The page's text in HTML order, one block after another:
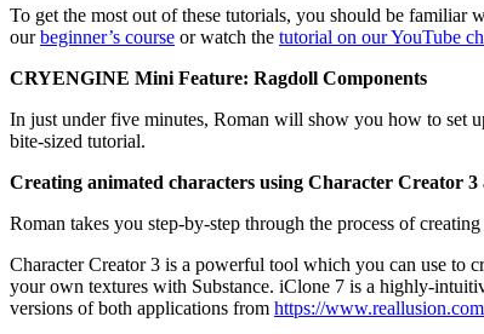
To get the most out of these tutorials, you should be
ourbeginner’s course or watch the tutorial on our YouTube
CRYENGINE Mini Feature: Ragdoll Components
In just under five minutes, Roman will show you how to set
bite-sized tutorial.
Creating animated characters using Character Creator 3
Roman takes you step-by-step through the process of
Character Creator 3 is a powerful tool which you can use to
your own textures with Substance. iClone 7 is a highly-
versions of both applications from https://